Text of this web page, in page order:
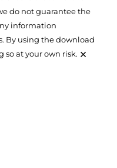
do not guarantee the
information
By using the download
so at your own risk. ×